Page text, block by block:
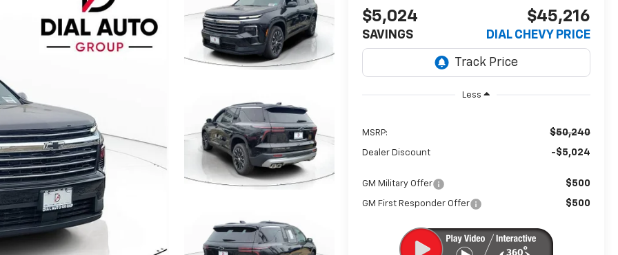
$5,024
SAVINGS
$45,216
DIAL CHEVY PRICE
Less
MSRP: $50,240
Dealer Discount -$5,024
GM Military Offer $500
GM First Responder Offer $500